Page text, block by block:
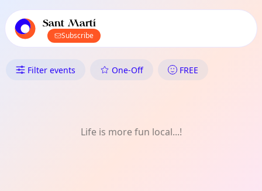
local events content
Sant Martí
Subscribe
What's On in Sant Martí:
Filter events One-Off FREE
Life is more fun local...!